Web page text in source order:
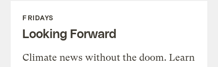
FRIDAYS
Looking Forward
Climate news without the doom. Learn